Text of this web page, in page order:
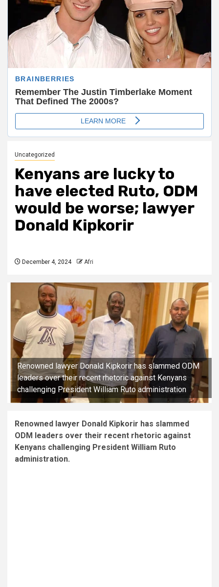
Uncategorized
Kenyans are lucky to
have elected Ruto, ODM
would be worse; lawyer
Donald Kipkorir
December 4, 2024 Afri
Renowned lawyer Donald Kipkorir has slammed ODM
leaders over their recent rhetoric against Kenyans
challenging President William Ruto administration
Renowned lawyer Donald Kipkorir has slammed
ODM leaders over their recent rhetoric against
Kenyans challenging President William Ruto
administration.